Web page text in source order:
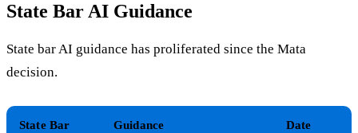
State Bar AI Guidance
State bar AI guidance has proliferated since the Mata
decision.
State Bar Guidance Date